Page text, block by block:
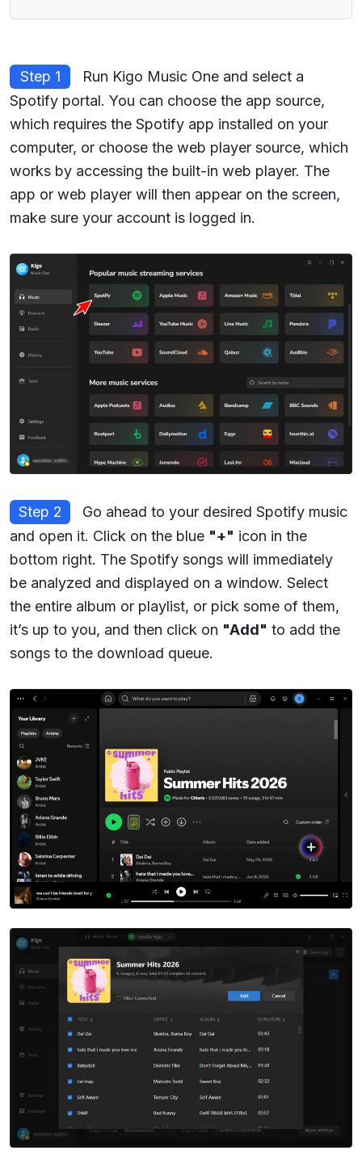
Step 1
Run Kigo Music One and select a
Spotify portal. You can choose the app source,
which requires the Spotify app installed on your
computer, or choose the web player source, which
works by accessing the built-in web player. The
app or web player will then appear on the screen,
make sure your account is logged in.
Step 2
Go ahead to your desired Spotify music
and open it. Click on the blue "+" icon in the
bottom right. The Spotify songs will immediately
be analyzed and displayed on a window. Select
the entire album or playlist, or pick some of them,
it’s up to you, and then click on "Add" to add the
songs to the download queue.